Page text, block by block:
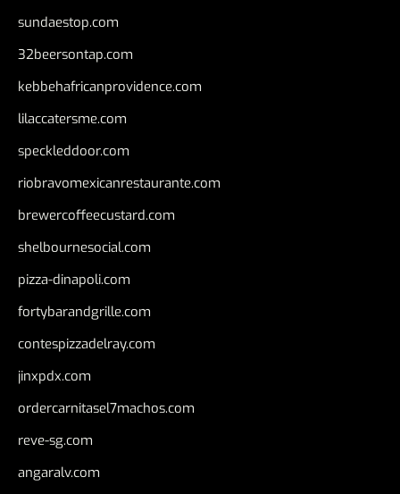
sundaestop.com
32beersontap.com
kebbehafricanprovidence.com
lilaccatersme.com
speckleddoor.com
riobravomexicanrestaurante.com
brewercoffeecustard.com
shelbournesocial.com
pizza-dinapoli.com
fortybarandgrille.com
contespizzadelray.com
jinxpdx.com
ordercarnitasel7machos.com
reve-sg.com
angaralv.com